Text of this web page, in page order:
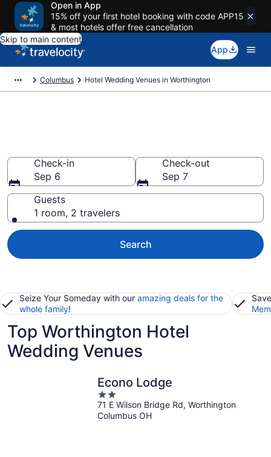
Open in App
15% off your first hotel booking with code APP15
& most hotels offer free cancellation
Skip to main content
App
Columbus Hotel Wedding Venues in Worthington
Check-in
Sep 6
Check-out
Sep 7
Guests
1 room, 2 travelers
Search
Seize Your Someday with our amazing deals for the
whole family!
Top Worthington Hotel
Wedding Venues
Econo Lodge
2
out
of
71 E Wilson Bridge Rd, Worthington
Columbus OH